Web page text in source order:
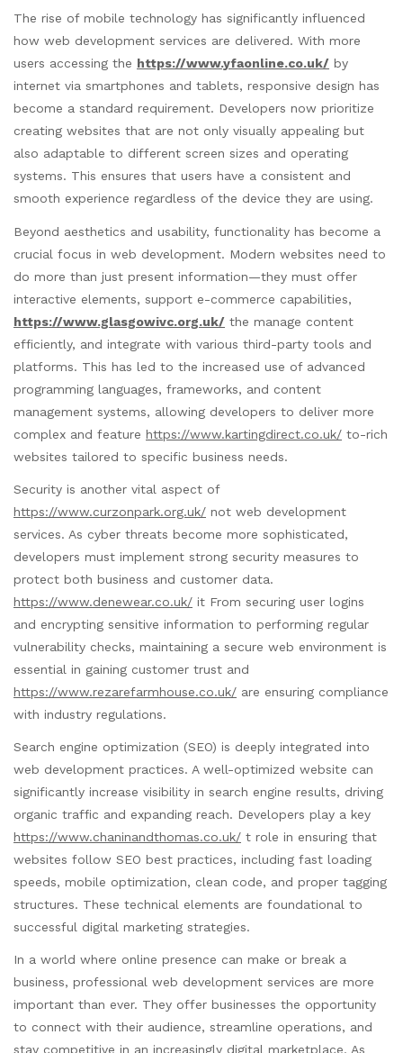
The rise of mobile technology has significantly influenced
how web development services are delivered. With more
users accessing the https://www.yfaonline.co.uk/ by
internet via smartphones and tablets, responsive design has
become a standard requirement. Developers now prioritize
creating websites that are not only visually appealing but
also adaptable to different screen sizes and operating
systems. This ensures that users have a consistent and
smooth experience regardless of the device they are using.
Beyond aesthetics and usability, functionality has become a
crucial focus in web development. Modern websites need to
do more than just present information—they must offer
interactive elements, support e-commerce capabilities,
https://www.glasgowivc.org.uk/ the manage content
efficiently, and integrate with various third-party tools and
platforms. This has led to the increased use of advanced
programming languages, frameworks, and content
management systems, allowing developers to deliver more
complex and feature https://www.kartingdirect.co.uk/ to-rich
websites tailored to specific business needs.
Security is another vital aspect of
https://www.curzonpark.org.uk/ not web development
services. As cyber threats become more sophisticated,
developers must implement strong security measures to
protect both business and customer data.
https://www.denewear.co.uk/ it From securing user logins
and encrypting sensitive information to performing regular
vulnerability checks, maintaining a secure web environment is
essential in gaining customer trust and
https://www.rezarefarmhouse.co.uk/ are ensuring compliance
with industry regulations.
Search engine optimization (SEO) is deeply integrated into
web development practices. A well-optimized website can
significantly increase visibility in search engine results, driving
organic traffic and expanding reach. Developers play a key
https://www.chaninandthomas.co.uk/ t role in ensuring that
websites follow SEO best practices, including fast loading
speeds, mobile optimization, clean code, and proper tagging
structures. These technical elements are foundational to
successful digital marketing strategies.
In a world where online presence can make or break a
business, professional web development services are more
important than ever. They offer businesses the opportunity
to connect with their audience, streamline operations, and
stay competitive in an increasingly digital marketplace. As